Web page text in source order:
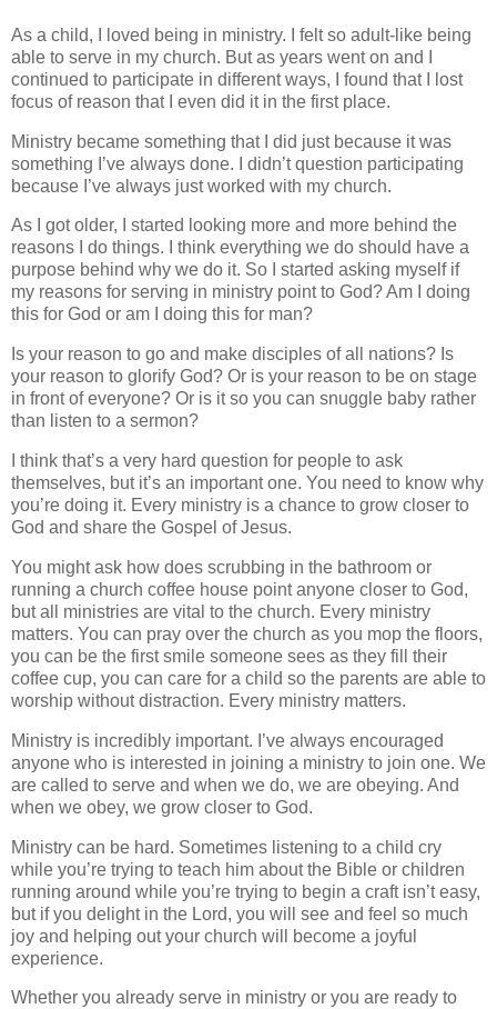
As a child, I loved being in ministry. I felt so adult-like being
able to serve in my church. But as years went on and I
continued to participate in different ways, I found that I lost
focus of reason that I even did it in the first place.
Ministry became something that I did just because it was
something I’ve always done. I didn’t question participating
because I’ve always just worked with my church.
As I got older, I started looking more and more behind the
reasons I do things. I think everything we do should have a
purpose behind why we do it. So I started asking myself if
my reasons for serving in ministry point to God? Am I doing
this for God or am I doing this for man?
Is your reason to go and make disciples of all nations? Is
your reason to glorify God? Or is your reason to be on stage
in front of everyone? Or is it so you can snuggle baby rather
than listen to a sermon?
I think that’s a very hard question for people to ask
themselves, but it’s an important one. You need to know why
you’re doing it. Every ministry is a chance to grow closer to
God and share the Gospel of Jesus.
You might ask how does scrubbing in the bathroom or
running a church coffee house point anyone closer to God,
but all ministries are vital to the church. Every ministry
matters. You can pray over the church as you mop the floors,
you can be the first smile someone sees as they fill their
coffee cup, you can care for a child so the parents are able to
worship without distraction. Every ministry matters.
Ministry is incredibly important. I’ve always encouraged
anyone who is interested in joining a ministry to join one. We
are called to serve and when we do, we are obeying. And
when we obey, we grow closer to God.
Ministry can be hard. Sometimes listening to a child cry
while you’re trying to teach him about the Bible or children
running around while you’re trying to begin a craft isn’t easy,
but if you delight in the Lord, you will see and feel so much
joy and helping out your church will become a joyful
experience.
Whether you already serve in ministry or you are ready to